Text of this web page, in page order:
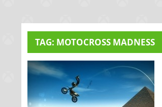
TAG: MOTOCROSS MADNESS